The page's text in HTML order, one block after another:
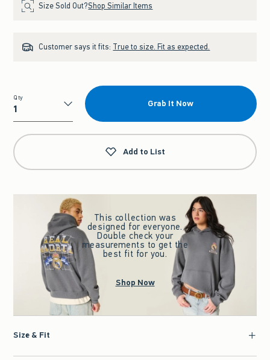
Size Sold Out?Shop Similar Items
Customer says it fits: True to size. Fit as expected.
Qty
Qty
Grab It Now
Add to List
This collection was
designed for everyone.
Double check your
measurements to get the
best fit for you.
Shop Now
Size & Fit